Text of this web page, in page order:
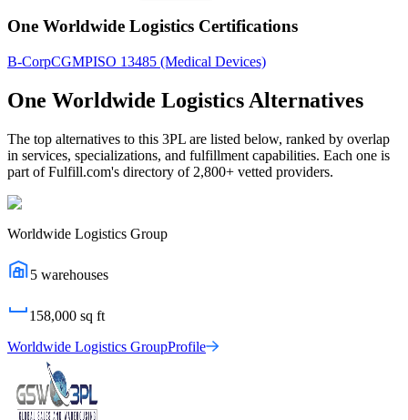
One Worldwide Logistics Certifications
B-CorpCGMPISO 13485 (Medical Devices)
One Worldwide Logistics Alternatives
The top alternatives to this 3PL are listed below, ranked by overlap
in services, specializations, and fulfillment capabilities. Each one is
part of Fulfill.com's directory of 2,800+ vetted providers.
Worldwide Logistics Group
5 warehouses
158,000 sq ft
Worldwide Logistics GroupProfile